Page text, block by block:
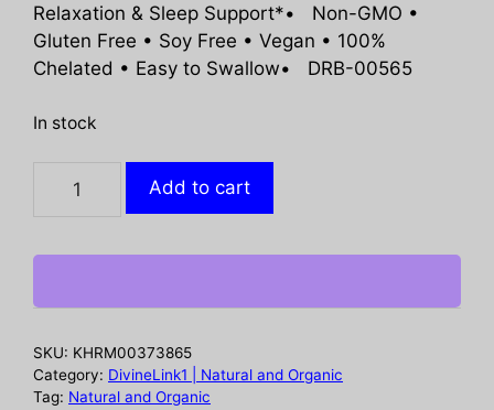
Relaxation & Sleep Support*• Non-GMO •
Gluten Free • Soy Free • Vegan • 100%
Chelated • Easy to Swallow• DRB-00565
In stock
BEST:
Absorption
105
120
vc
Add to cart
SKU: KHRM00373865
Category: DivineLink1 | Natural and Organic
Tag: Natural and Organic